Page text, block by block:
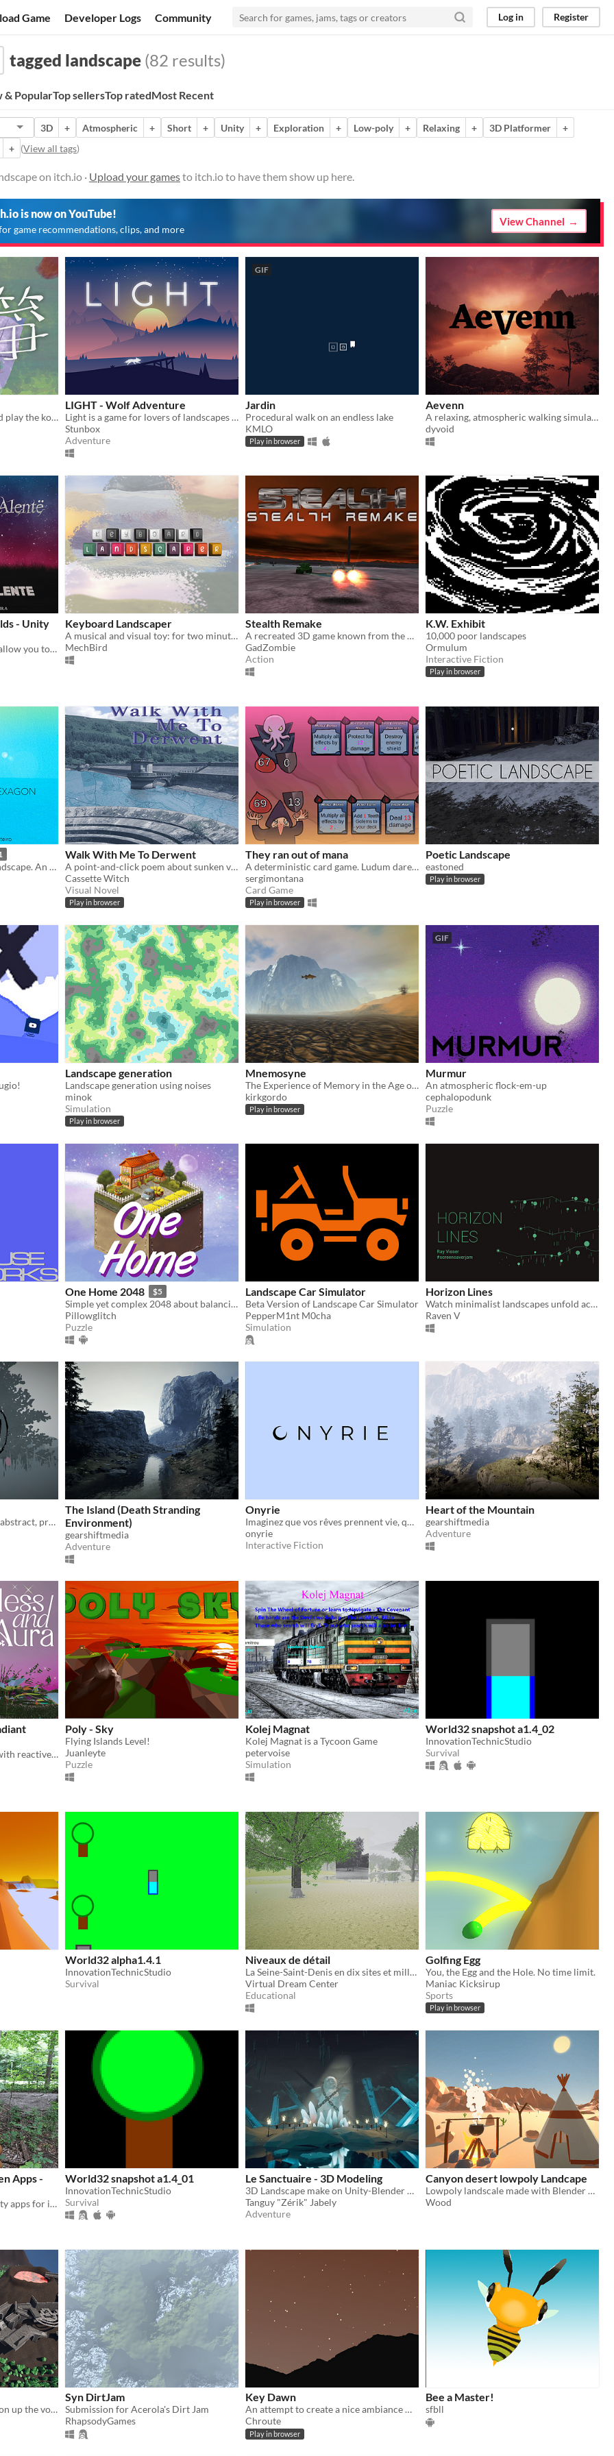
Game Developer Logs Community Log in Register
tagged landscape (82 results)
& PopularTop sellersTop ratedMost Recent
3D + Atmospheric + Short + Unity + Exploration + Low-poly + Relaxing + 3D Platformer
+
+ (View all tags)
on itch.io · Upload your gamesto itch.io to have them show up here.
is now on YouTube!
game recommendations, clips, and more
View Channel
Relax, listen to the wind and play the koto.
LIGHT - Wolf Adventure
Light is a game for lovers of landscapes and music :)
Stunbox
Adventure
GIF
Jardin
Procedural walk on an endless lake
KMLO
Play in browser
Aevenn
A relaxing, atmospheric walking simulator with no goals or game mechanics
dyvoid
- Unity
The Lays of Alentë Worlds allow you to explore the Worlds of the Alentë Nebula in an Unity or Minecraft environment.
Keyboard Landscaper
A musical and visual toy: for two minutes, paint a landscape with a tone matrix
MechBird
Stealth Remake
A recreated 3D game known from the 8-bit computers
GadZombie
Action
K.W. Exhibit
10,000 poor landscapes
Ormulum
Interactive Fiction
Play in browser
Fly through abstract 3D landscape. ​An interactive contemporary art experience.
Walk With Me To Derwent
A point-and-click poem about sunken villages
Cassette Witch
Visual Novel
Play in browser
They ran out of mana
A deterministic card game. Ludum dare 44
sergimontana
Card Game
Play in browser
Poetic Landscape
eastoned
Play in browser
Landscape generation
Landscape generation using noises
minok
Simulation
Play in browser
Mnemosyne
The Experience of Memory in the Age of Climate Change
kirkgordo
Play in browser
GIF
Murmur
An atmospheric flock-em-up
cephalopodunk
Puzzle
One Home 2048 $5
Simple yet complex 2048 about balancing human progress and conserving nature
Pillowglitch
Puzzle
Landscape Car Simulator
Beta Version of Landscape Car Simulator
PepperM1nt M0cha
Simulation
Horizon Lines
Watch minimalist landscapes unfold across your screen. Made for #screensaverjam.
Raven V
A game about exploring an abstract, prehistoric landscape.
The Island (Death Stranding
Environment)
gearshiftmedia
Adventure
Onyrie
Imaginez que vos rêves prennent vie, que l’irréel devienne tangible
onyrie
Interactive Fiction
Heart of the Mountain
gearshiftmedia
Adventure
An exploratory landscape with reactive visual and sonic environment.
Poly - Sky
Flying Islands Level!
Juanleyte
Puzzle
Kolej Magnat
Kolej Magnat is a Tycoon Game
petervoise
Simulation
World32 snapshot a1.4_02
InnovationTechnicStudio
Survival
World32 alpha1.4.1
InnovationTechnicStudio
Survival
Niveaux de détail
La Seine-Saint-Denis en dix sites et mille images
Virtual Dream Center
Educational
Golfing Egg
You, the Egg and the Hole. No time limit.
Maniac Kicksirup
Sports
Play in browser
Apps -
Immersive augmented reality apps for informal learning inside or outside!
World32 snapshot a1.4_01
InnovationTechnicStudio
Survival
Le Sanctuaire - 3D Modeling
3D Landscape make on Unity-Blender made in 3 months.
Tanguy "Zérik" Jabely
Adventure
Canyon desert lowpoly Landcape
Lowpoly landscale made with Blender and Unity
Wood
Get your rocks off and roll on up the volcano of doom
Syn DirtJam
Submission for Acerola's Dirt Jam
RhapsodyGames
Key Dawn
An attempt to create a nice ambiance with sounds and images. There is no goal in this game.
Chroute
Play in browser
Bee a Master!
sfbll